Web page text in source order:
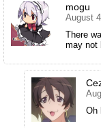
mogu
August
There
may not
Oh